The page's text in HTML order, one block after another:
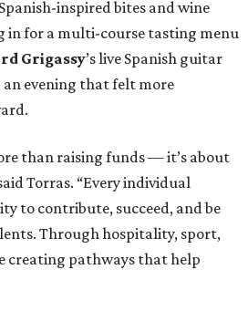
inspired bites and wine
in for a multi-course tasting menu
Grigassy’s live Spanish guitar
evening that felt more
than raising funds — it’s about
Torras. “Every individual
to contribute, succeed, and be
Through hospitality, sport,
creating pathways that help